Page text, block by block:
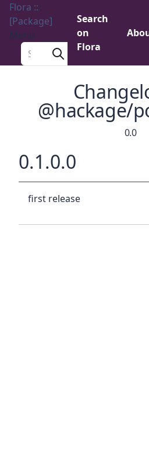
Flora ::
[Package]
Menu
Search a package
Search
on
Flora
@hackage/
0.0
0.1.0.0
first release